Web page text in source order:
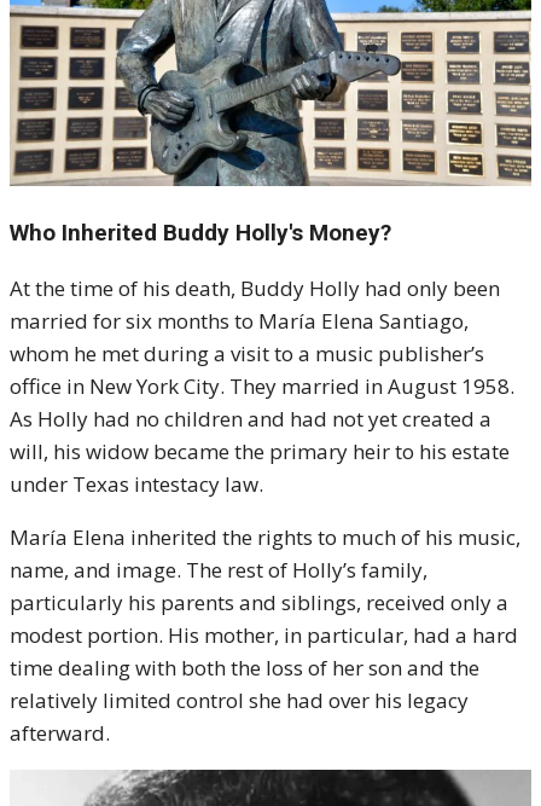
Who Inherited Buddy Holly's Money?
At the time of his death, Buddy Holly had only been
married for six months to María Elena Santiago,
whom he met during a visit to a music publisher’s
office in New York City. They married in August 1958.
As Holly had no children and had not yet created a
will, his widow became the primary heir to his estate
under Texas intestacy law.
María Elena inherited the rights to much of his music,
name, and image. The rest of Holly’s family,
particularly his parents and siblings, received only a
modest portion. His mother, in particular, had a hard
time dealing with both the loss of her son and the
relatively limited control she had over his legacy
afterward.